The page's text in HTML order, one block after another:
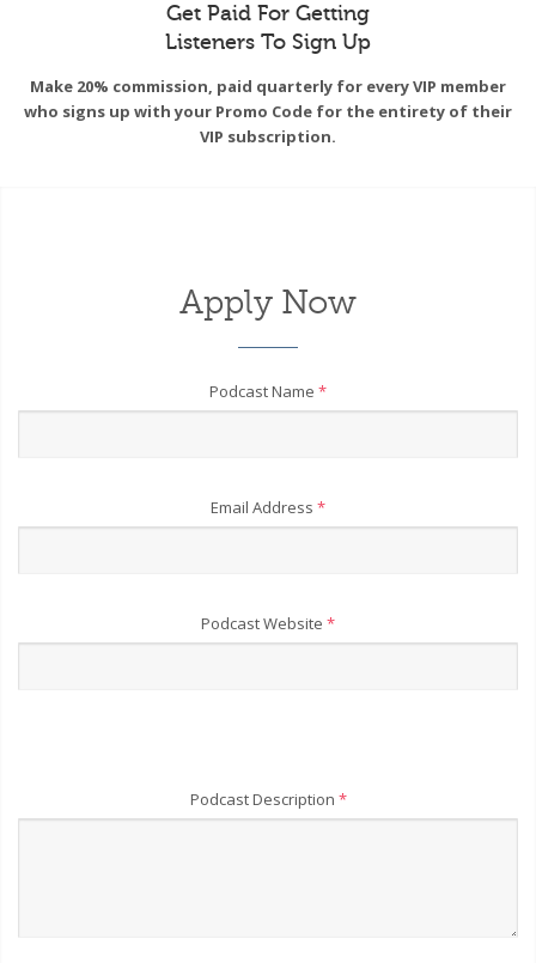
Get Paid For Getting
Listeners To Sign Up
Make 20% commission, paid quarterly for every VIP member
who signs up with your Promo Code for the entirety of their
VIP subscription.
Apply Now
Podcast Name *
Email Address *
Podcast Website *
Podcast Description *